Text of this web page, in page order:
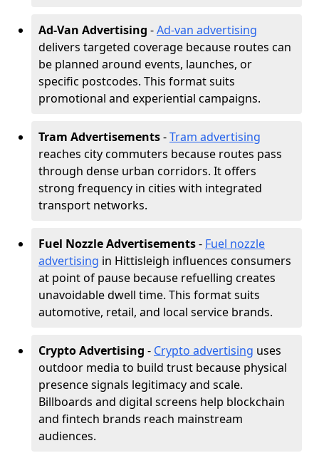
Ad-Van Advertising -Ad-van advertising
delivers targeted coverage because routes can
be planned around events, launches, or
specific postcodes. This format suits
promotional and experiential campaigns.
Tram Advertisements-Tram advertising
reaches city commuters because routes pass
through dense urban corridors. It offers
strong frequency in cities with integrated
transport networks.
Fuel Nozzle Advertisements- Fuel nozzle
advertising in Hittisleigh influences consumers
at point of pause because refuelling creates
unavoidable dwell time. This format suits
automotive, retail, and local service brands.
Crypto Advertising - Crypto advertising uses
outdoor media to build trust because physical
presence signals legitimacy and scale.
Billboards and digital screens help blockchain
and fintech brands reach mainstream
audiences.